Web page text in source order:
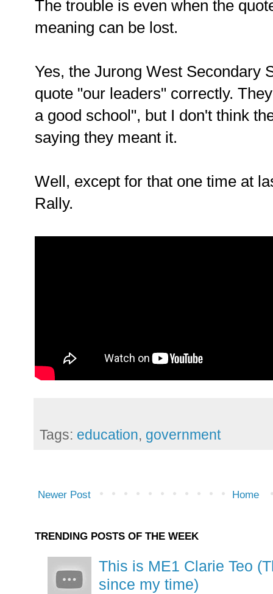
The trouble is even when the
meaning can be lost.
Yes, the Jurong West Secondary
quote "our leaders" correctly.
a good school", but I don't think
saying they meant it.
Well, except for that one time at
Rally.
Tags: education, government
Newer Post Home
TRENDING POSTS OF THE WEEK
This is ME1 Clarie Teo
since my time)